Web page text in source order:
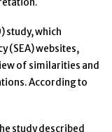
study, which
(SEA) websites,
of similarities and
According to
study described